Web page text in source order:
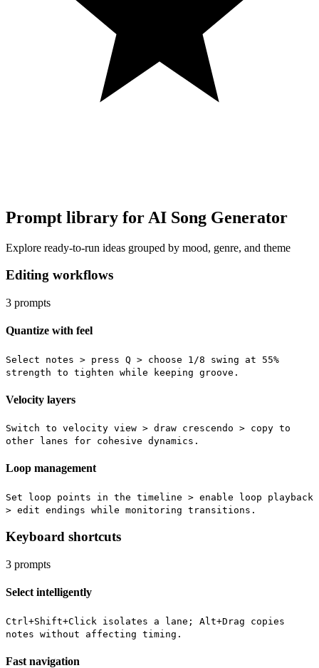
Prompt library for AI Song Generator
Explore ready-to-run ideas grouped by mood, genre, and theme
Editing workflows
3 prompts
Quantize with feel
Select notes > press Q > choose 1/8 swing at 55%
strength to tighten while keeping groove.
Velocity layers
Switch to velocity view > draw crescendo > copy to
other lanes for cohesive dynamics.
Loop management
Set loop points in the timeline > enable loop playback
> edit endings while monitoring transitions.
Keyboard shortcuts
3 prompts
Select intelligently
Ctrl+Shift+Click isolates a lane; Alt+Drag copies
notes without affecting timing.
Fast navigation